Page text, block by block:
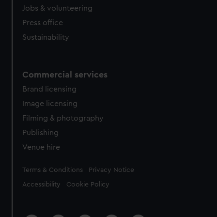
Jobs & volunteering
Press office
Sustainability
Commercial services
Brand licensing
Image licensing
Filming & photography
Publishing
Venue hire
Legal
Terms & Conditions Privacy Notice
Accessibility Cookie Policy